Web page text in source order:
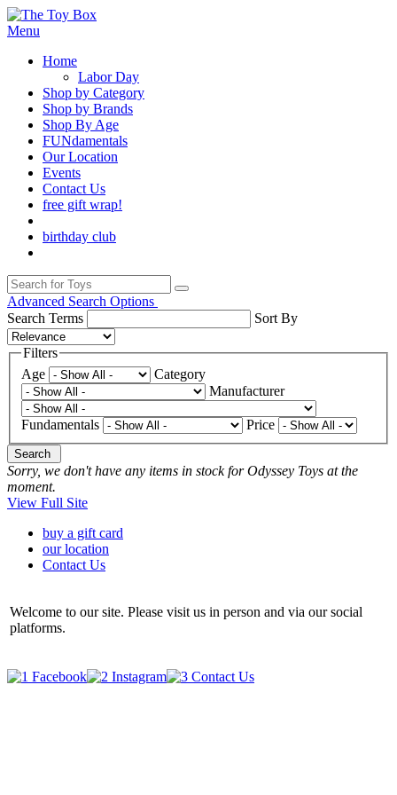
Menu
Home
Labor Day
Shop by Category
Shop by Brands
Shop By Age
FUNdamentals
Our Location
Events
Contact Us
free gift wrap!
birthday club
Advanced Search Options
Search Terms
Sort By
Filters
Age
Category
Manufacturer
Fundamentals Price
Search
Sorry, we don't have any items in stock for Odyssey Toys at the
moment.
View Full Site
buy a gift card
our location
Contact Us
Welcome to our site. Please visit us in person and via our social
platforms.